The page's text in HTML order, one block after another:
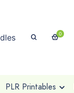
0
PLR Printables